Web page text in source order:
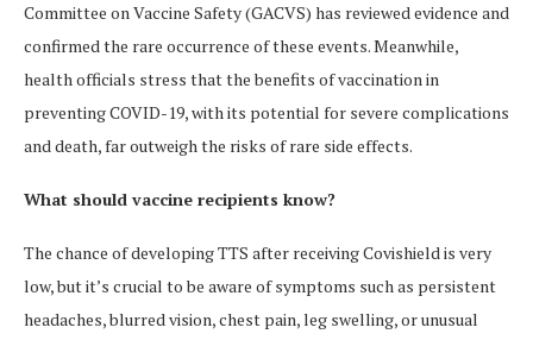
Committee on Vaccine Safety (GACVS) has reviewed evidence and
confirmed the rare occurrence of these events​. Meanwhile,
health officials stress that the benefits of vaccination in
preventing COVID-19, with its potential for severe complications
and death, far outweigh the risks of rare side effects.
What should vaccine recipients know?
The chance of developing TTS after receiving Covishield is very
low, but it’s crucial to be aware of symptoms such as persistent
headaches, blurred vision, chest pain, leg swelling, or unusual